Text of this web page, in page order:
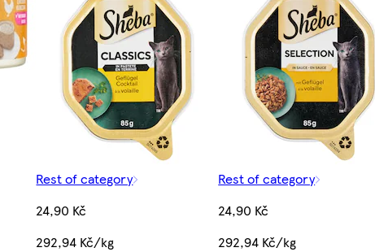
Rest of category
24,90 Kč
292,94 Kč/kg
Rest of category
24,90 Kč
292,94 Kč/kg